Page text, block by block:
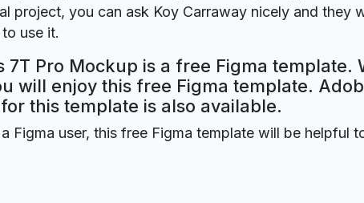
project, you can ask Koy Carraway nicely and they
use it.
7T Pro Mockup is a free Figma template.
will enjoy this free Figma template.
this template is also available.
Figma user, this free Figma template will be helpful